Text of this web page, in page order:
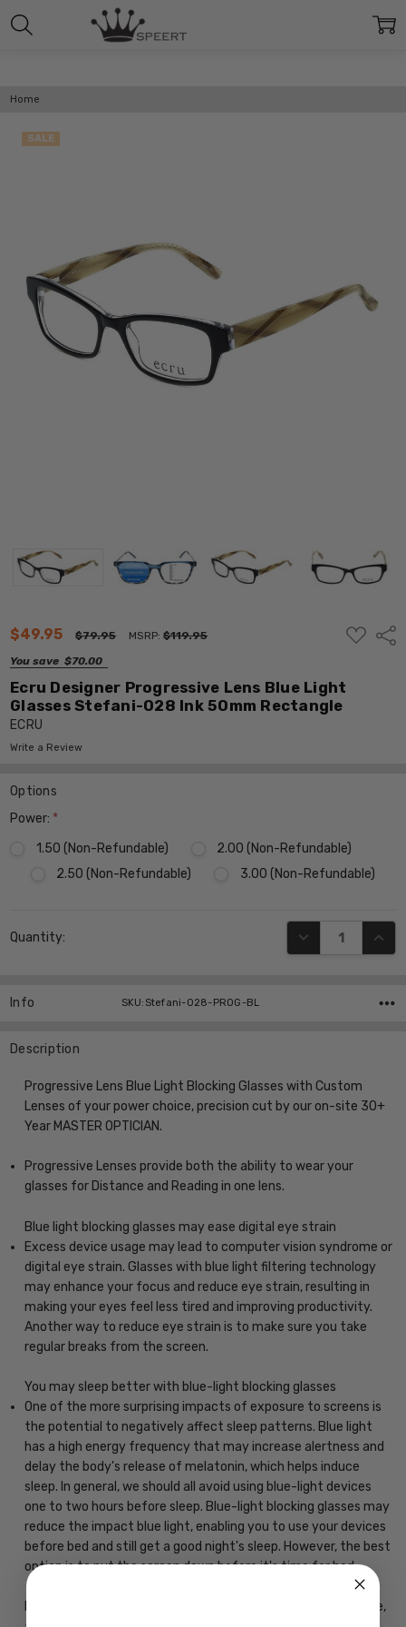
Home
$49.95 $79.95 MSRP:$119.95
You save $70.00
ADD
TO
Ecru Designer Progressive Lens Blue Light
Glasses Stefani-028 Ink 50mm Rectangle
ECRU
Write a Review
SALE
Options
Power: *
1.50 (Non-Refundable)
2.00 (Non-Refundable)
2.50 (Non-Refundable)
3.00 (Non-Refundable)
Stock:
Quantity: DECREASE
Info SKU:Stefani-028-PROG-BL
Description
Progressive Lens Blue Light Blocking Glasses with Custom
Lenses of your power choice, precision cut by our on-site 30+
Year MASTER OPTICIAN.
Progressive Lenses provide both the ability to wear your
glasses for Distance and Reading in one lens.
Blue light blocking glasses may ease digital eye strain
Excess device usage may lead to computer vision syndrome or
digital eye strain. Glasses with blue light filtering technology
may enhance your focus and reduce eye strain, resulting in
making your eyes feel less tired and improving productivity.
Another way to reduce eye strain is to make sure you take
regular breaks from the screen.
You may sleep better with blue-light blocking glasses
One of the more surprising impacts of exposure to screens is
the potential to negatively affect sleep patterns. Blue light
has a high energy frequency that may increase alertness and
delay the body's release of melatonin, which helps induce
sleep. In general, we should all avoid using blue-light devices
one to two hours before sleep. Blue-light blocking glasses may
reduce the impact blue light, enabling you to use your devices
before bed and still get a good night's sleep. However, the best
option is to put the screen down before it's time for bed.
May decrease your risk of macular degeneration, reduce glare,